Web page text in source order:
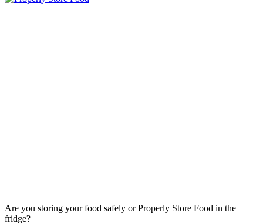
Are you storing your food safely or Properly Store Food in the
fridge?